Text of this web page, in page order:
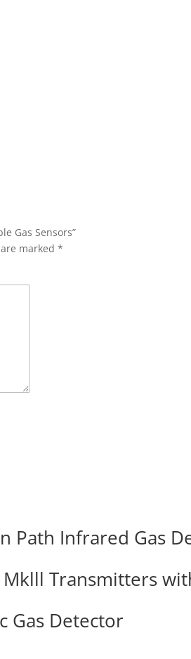
Gas Sensors”
marked*
Path Infrared Gas
Transmitters
Gas Detector